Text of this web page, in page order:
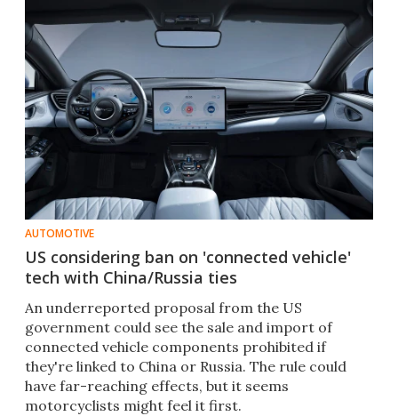
AUTOMOTIVE
US considering ban on 'connected vehicle'
tech with China/Russia ties
An underreported proposal from the US
government could see the sale and import of
connected vehicle components prohibited if
they're linked to China or Russia. The rule could
have far-reaching effects, but it seems
motorcyclists might feel it first.